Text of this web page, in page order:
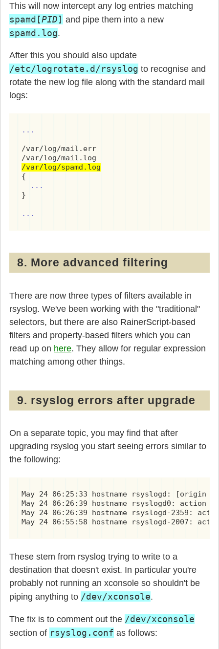
This will now intercept any log entries matching
spamd[PID] and pipe them into a new
spamd.log.
After this you should also update
/etc/logrotate.d/rsyslog to recognise and
rotate the new log file along with the standard mail
logs:
...
/var/log/mail.err
/var/log/spamd.log
{
...
}
...
8. More advanced filtering
There are now three types of filters available in
rsyslog. We've been working with the "traditional"
selectors, but there are also RainerScript-based
filters and property-based filters which you can
read up on here. They allow for regular expression
matching among other things.
9. rsyslog errors after upgrade
On a separate topic, you may find that after
upgrading rsyslog you start seeing errors similar to
the following:
May 24 06:25:33 hostname rsyslogd: [origin
May 24 06:26:39 hostname rsyslogd0:
May 24 06:26:39 hostname rsyslogd-2359:
May 24 06:55:58 hostname rsyslogd-2007:
These stem from rsyslog trying to write to a
destination that doesn't exist. In particular you're
probably not running an xconsole so shouldn't be
piping anything to /dev/xconsole.
The fix is to comment out the /dev/xconsole
section of rsyslog.conf as follows: